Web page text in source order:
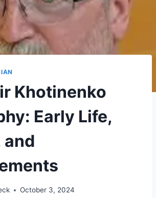
Khotinenko
Early Life,
and
October 3, 2024